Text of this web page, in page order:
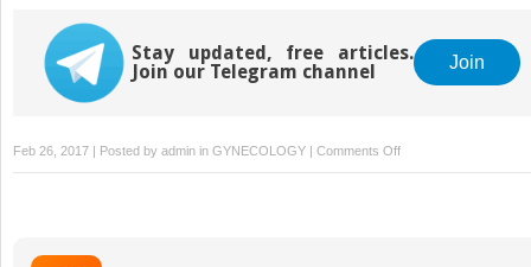
Stay updated, free articles.
Join our Telegram channel
Join
Feb 26, 2017 | Posted by admin in GYNECOLOGY | Comments Offon
Antenatal